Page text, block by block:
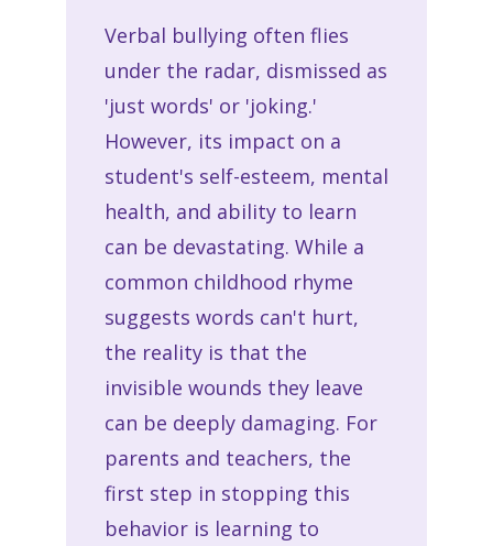
Verbal bullying often flies
under the radar, dismissed as
'just words' or 'joking.'
However, its impact on a
student's self-esteem, mental
health, and ability to learn
can be devastating. While a
common childhood rhyme
suggests words can't hurt,
the reality is that the
invisible wounds they leave
can be deeply damaging. For
parents and teachers, the
first step in stopping this
behavior is learning to